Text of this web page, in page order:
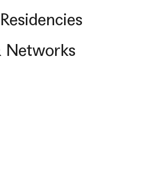
Networks